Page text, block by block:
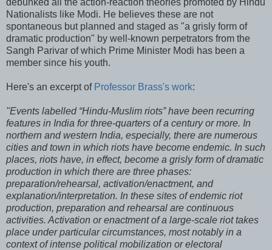
Nationalists like Modi. He believes these are not
spontaneous but planned and staged as "a grisly form of
dramatic production" by well-known perpetrators from the
Sangh Parivar of which Prime Minister Modi has been a
member since his youth.
Here's an excerpt of Professor Brass's work:
"Events labelled “Hindu-Muslim riots” have been recurring
features in India for three-quarters of a century or more. In
northern and western India, especially, there are numerous
cities and town in which riots have become endemic. In such
places, riots have, in effect, become a grisly form of dramatic
production in which there are three phases:
preparation/rehearsal, activation/enactment, and
explanation/interpretation. In these sites of endemic riot
production, preparation and rehearsal are continuous
activities. Activation or enactment of a large-scale riot takes
place under particular circumstances, most notably in a
context of intense political mobilization or electoral